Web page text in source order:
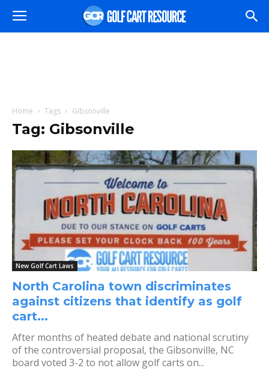
Home Tags Gibsonville
Tag: Gibsonville
New Golf Cart Laws
North Carolina town discriminates
against citizens that identify as golf
cart...
After months of heated debate and national scrutiny
of the controversial proposal, the Gibsonville, NC
board voted 3-2 to not allow golf carts on...